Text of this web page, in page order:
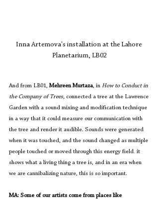
Inna Artemova's installation at the Lahore
Planetarium, LB02
And from LB01, Mehreen Murtaza, in How to Conduct in
the Company of Trees, connected a tree at the Lawrence
Garden with a sound mixing and modification technique
in a way that it could measure our communication with
the tree and render it audible. Sounds were generated
when it was touched, and the sound changed as multiple
people touched or moved through this energy field. it
shows what a living thing a tree is, and in an era when
we are cannibalizing nature, this is so important.
MA: Some of our artists come from places like